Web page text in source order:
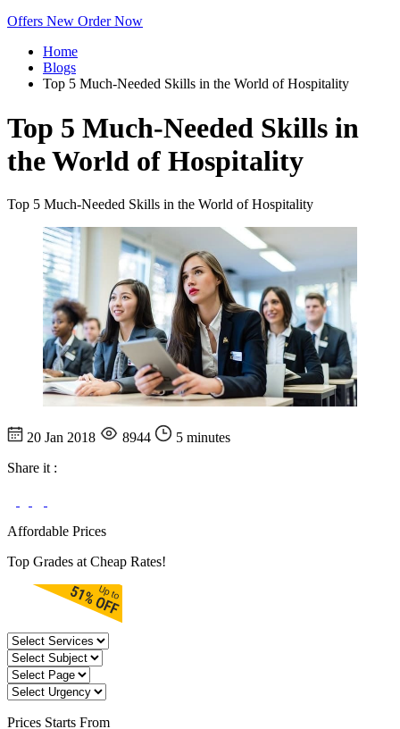
Offers New Order Now
Home
Blogs
Top 5 Much-Needed Skills in the World of Hospitality
Top 5 Much-Needed Skills in
the World of Hospitality
Top 5 Much-Needed Skills in the World of Hospitality
20 Jan 2018 8944
5 minutes
Share it :
Affordable Prices
Top Grades at Cheap Rates!
Prices Starts From